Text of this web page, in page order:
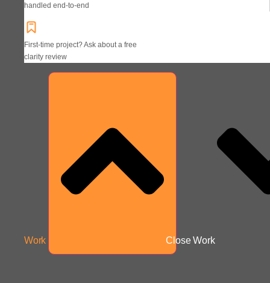
handled end-to-end
First-time project? Ask about a free
clarity review
Work Close Work